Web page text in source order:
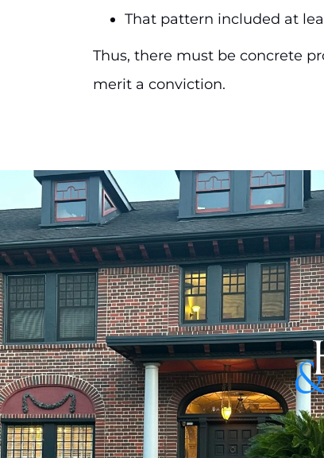
That pattern included at
Thus, there must be concrete
merit a conviction.